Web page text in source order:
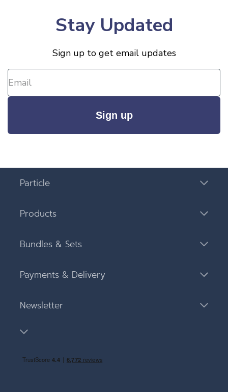
Stay Updated
Sign up to get email updates
Sign up
Particle
Products
Bundles & Sets
Payments & Delivery
Newsletter